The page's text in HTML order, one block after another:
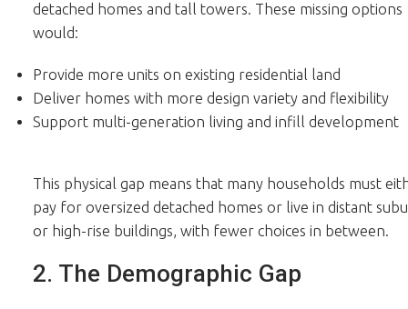
detached homes and tall towers. These missing options
would:
Provide more units on existing residential land
Deliver homes with more design variety and flexibility
Support multi-generation living and infill development
This physical gap means that many households must
pay for oversized detached homes or live in distant
or high-rise buildings, with fewer choices in between.
2. The Demographic Gap